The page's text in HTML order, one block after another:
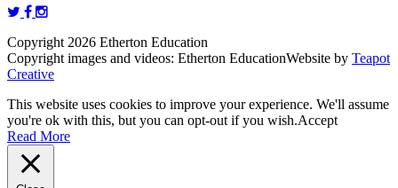
Copyright 2026 Etherton Education
Copyright images and videos: Etherton EducationWebsite by Teapot
Creative
This website uses cookies to improve your experience. We'll assume
you're ok with this, but you can opt-out if you wish.Accept
Read More